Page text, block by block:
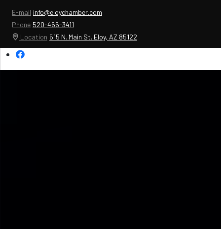
E-mail info@eloychamber.com
Phone 520-466-3411
Location 515 N. Main St. Eloy, AZ 85122